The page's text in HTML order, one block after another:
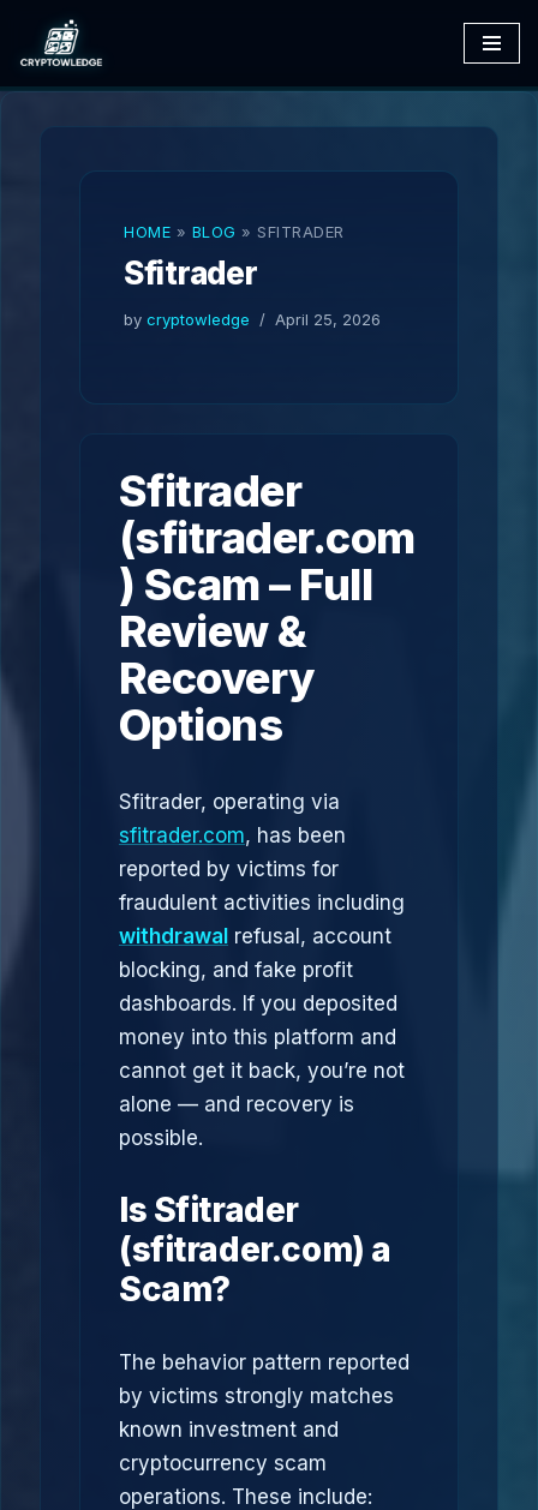
Skip
to
HOME » BLOG » SFITRADER
Sfitrader
by cryptowledge April 25, 2026
Sfitrader
(sfitrader.com
) Scam – Full
Review &
Recovery
Options
Sfitrader, operating via
sfitrader.com, has been
reported by victims for
fraudulent activities including
withdrawal refusal, account
blocking, and fake profit
dashboards. If you deposited
money into this platform and
cannot get it back, you’re not
alone — and recovery is
possible.
Is Sfitrader
(sfitrader.com) a
Scam?
The behavior pattern reported
by victims strongly matches
known investment and
cryptocurrency scam
operations. These include: